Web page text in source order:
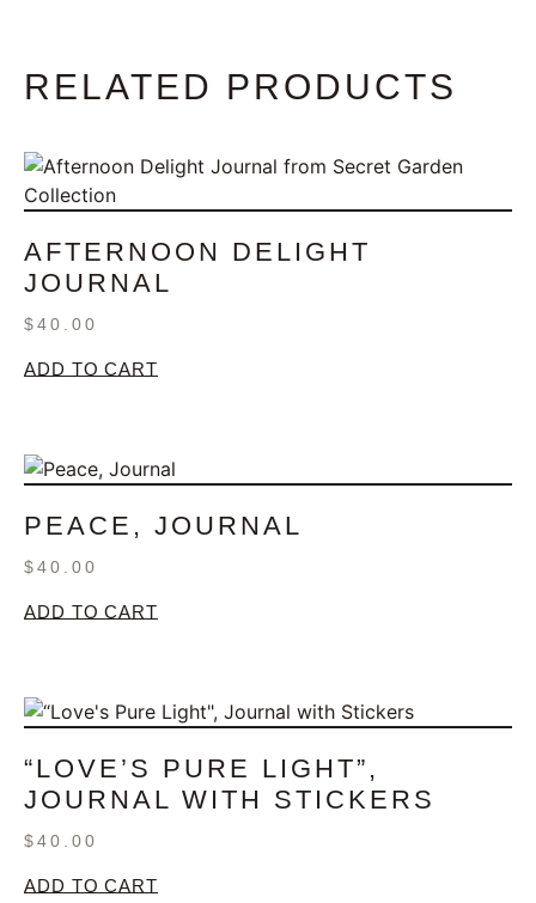
RELATED PRODUCTS
AFTERNOON DELIGHT
JOURNAL
$40.00
ADD TO CART
PEACE, JOURNAL
$40.00
ADD TO CART
“LOVE’S PURE LIGHT”,
JOURNAL WITH STICKERS
$40.00
ADD TO CART